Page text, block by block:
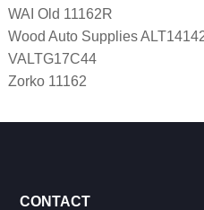
WAI Old 11162R
Wood Auto Supplies
VALTG17C44
Zorko 11162
CONTACT